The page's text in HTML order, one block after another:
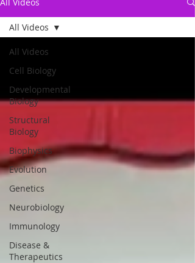
All Videos
Cell Biology
Developmental
Biology
Structural
Biology
Biophysics
Evolution
Genetics
Neurobiology
Immunology
Disease &
Therapeutics
All Videos